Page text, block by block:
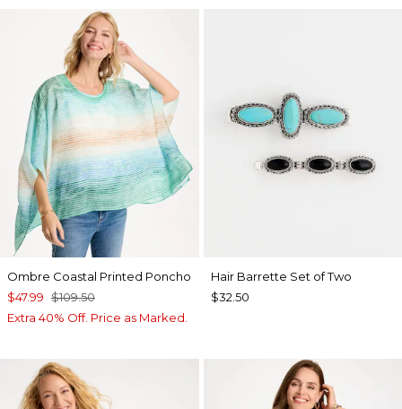
Ombre Coastal Printed Poncho
$47.99 $109.50
Extra 40% Off. Price as Marked.
Hair Barrette Set of Two
$32.50